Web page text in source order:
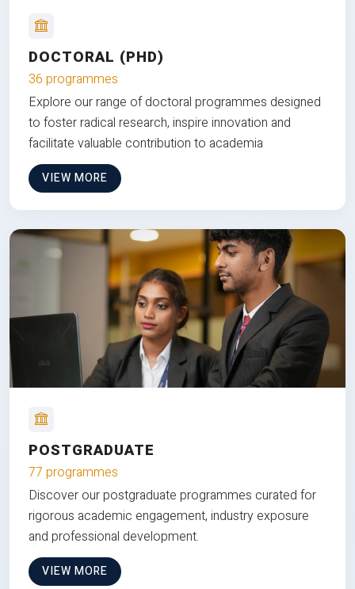
DOCTORAL (PHD)
36 programmes
Explore our range of doctoral programmes designed
to foster radical research, inspire innovation and
facilitate valuable contribution to academia
VIEW MORE
POSTGRADUATE
77 programmes
Discover our postgraduate programmes curated for
rigorous academic engagement, industry exposure
and professional development.
VIEW MORE